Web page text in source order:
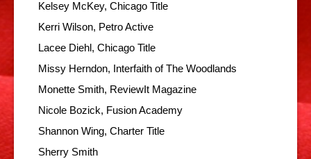
Kelsey McKey, Chicago Title
Kerri Wilson, Petro Active
Lacee Diehl, Chicago Title
Missy Herndon, Interfaith of The Woodlands
Monette Smith, ReviewIt Magazine
Nicole Bozick, Fusion Academy
Shannon Wing, Charter Title
Sherry Smith